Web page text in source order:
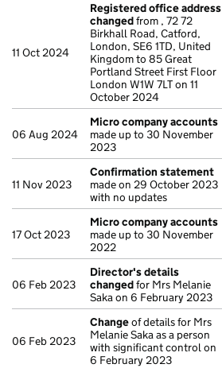
11 Oct 2024
Registered office address
changedfrom , 72 72
Birkhall Road, Catford,
London, SE6 1TD, United
Kingdom to 85 Great
Portland Street First Floor
London W1W 7LT on 11
October 2024
06 Aug 2024
Micro company accounts
made up to 30 November
2023
11 Nov 2023
Confirmation statement
made on 29 October 2023
with no updates
17 Oct 2023
Micro company accounts
made up to 30 November
2022
06 Feb 2023
Director's details
changedfor Mrs Melanie
Saka on 6 February 2023
06 Feb 2023
Changeof details for Mrs
Melanie Saka as a person
with significant control on
6 February 2023